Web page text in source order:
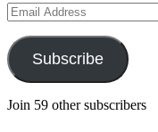
Email
Address
Subscribe
Join 59 other subscribers